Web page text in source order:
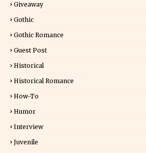
Giveaway
Gothic
Gothic Romance
Guest Post
Historical
Historical Romance
How-To
Humor
Interview
Juvenile